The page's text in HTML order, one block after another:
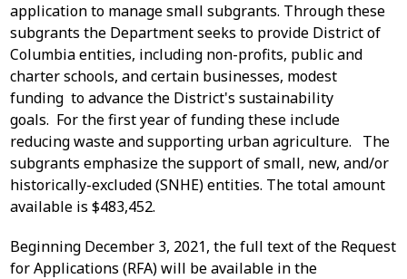
application to manage small subgrants. Through these
subgrants the Department seeks to provide District of
Columbia entities, including non-profits, public and
charter schools, and certain businesses, modest
funding to advance the District's sustainability
goals. For the first year of funding these include
reducing waste and supporting urban agriculture. The
subgrants emphasize the support of small, new, and/or
historically-excluded (SNHE) entities. The total amount
available is $483,452.
Beginning December 3, 2021, the full text of the Request
for Applications (RFA) will be available in the